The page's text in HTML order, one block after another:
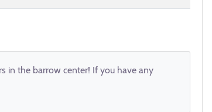
in the barrow center! If you have any